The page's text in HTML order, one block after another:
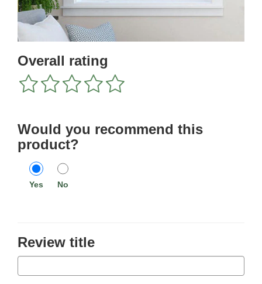
Overall rating
5
stars
4
stars
3
stars
2
stars
1
star
Would you recommend this
product?
Yes No
Review title